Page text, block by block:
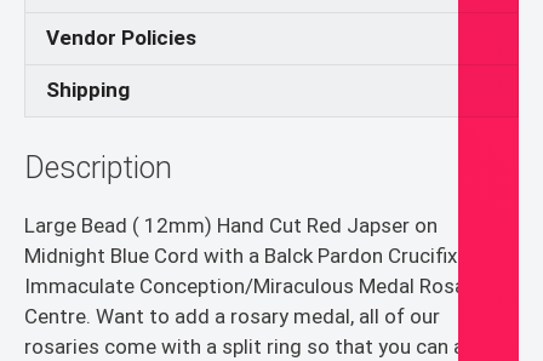
Vendor Policies
Shipping
Description
Large Bead ( 12mm) Hand Cut Red Japser on
Midnight Blue Cord with a Balck Pardon Crucifix and
Immaculate Conception/Miraculous Medal Rosary
Centre. Want to add a rosary medal, all of our
rosaries come with a split ring so that you can add